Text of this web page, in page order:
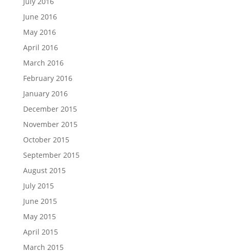
June 2016
May 2016
April 2016
March 2016
February 2016
January 2016
December 2015
November 2015
October 2015
September 2015
August 2015
July 2015
June 2015
May 2015
April 2015
March 2015